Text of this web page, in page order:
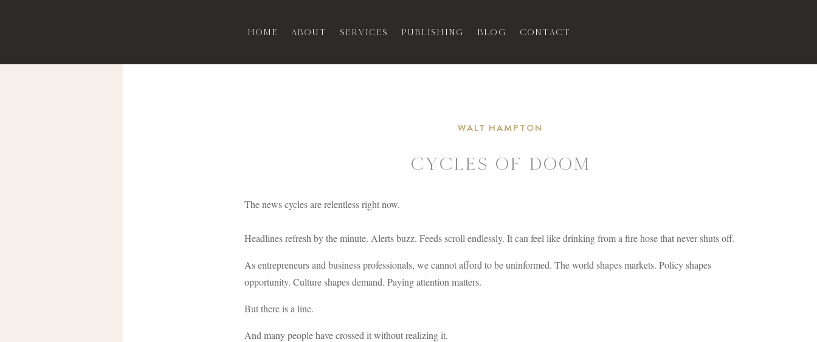
Home About Services Publishing Blog Contact
WALT HAMPTON
Cycles of Doom
The news cycles are relentless right now.
Headlines refresh by the minute. Alerts buzz. Feeds scroll endlessly. It can feel like drinking from a fire hose that never shuts off.
As entrepreneurs and business professionals, we cannot afford to be uninformed. The world shapes markets. Policy shapes
opportunity. Culture shapes demand. Paying attention matters.
But there is a line.
And many people have crossed it without realizing it.